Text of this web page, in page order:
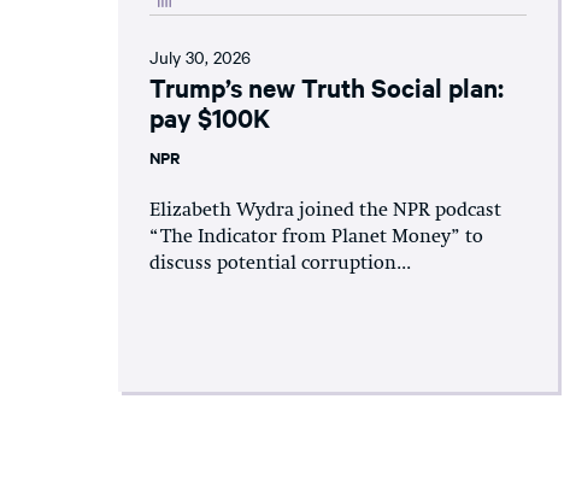
July 30, 2026
Trump’s new Truth Social plan:
pay $100K
NPR
Elizabeth Wydra joined the NPR podcast
“The Indicator from Planet Money” to
discuss potential corruption...